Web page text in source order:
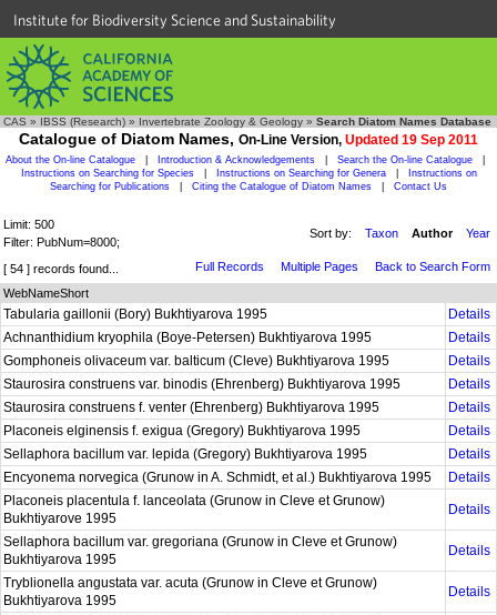
Institute for Biodiversity Science and Sustainability
CAS » IBSS (Research) » Invertebrate Zoology & Geology » Search Diatom Names Database
Catalogue of Diatom Names, On-Line Version, Updated 19 Sep 2011
About the On-line Catalogue Introduction & Acknowledgements Search the On-line Catalogue
Instructions on Searching for Species
Instructions on Searching for Genera
Instructions on
Searching for Publications
Citing the Catalogue of Diatom Names Contact Us
Limit: 500
Filter: PubNum=8000;
Sort by: Taxon Author Year
[ 54 ] records found... Full Records Multiple Pages
Back to Search Form
WebNameShort
Tabularia gaillonii (Bory) Bukhtiyarova 1995
Details
Achnanthidium kryophila (Boye-Petersen) Bukhtiyarova 1995
Details
Gomphoneis olivaceum var. balticum (Cleve) Bukhtiyarova 1995
Details
Staurosira construens var. binodis (Ehrenberg) Bukhtiyarova 1995
Details
Staurosira construens f. venter (Ehrenberg) Bukhtiyarova 1995
Details
Placoneis elginensis f. exigua (Gregory) Bukhtiyarova 1995
Details
Sellaphora bacillum var. lepida (Gregory) Bukhtiyarova 1995
Details
Encyonema norvegica (Grunow in A. Schmidt, et al.) Bukhtiyarova 1995
Details
Placoneis placentula f. lanceolata (Grunow in Cleve et Grunow)
Bukhtiyarove 1995
Details
Sellaphora bacillum var. gregoriana (Grunow in Cleve et Grunow)
Bukhtiyarova 1995
Details
Tryblionella angustata var. acuta (Grunow in Cleve et Grunow)
Bukhtiyarova 1995
Details